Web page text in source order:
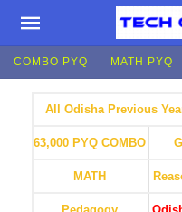
COMBO PYQ MATH PYQ
All Odisha Previous
63,000 PYQ COMBO
MATH